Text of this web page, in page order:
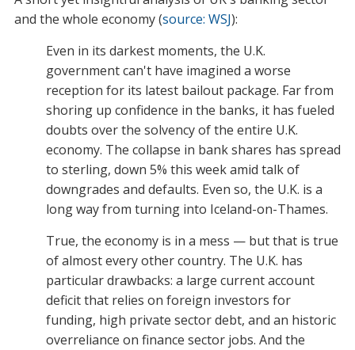
and the whole economy (source: WSJ):
Even in its darkest moments, the U.K.
government can't have imagined a worse
reception for its latest bailout package. Far from
shoring up confidence in the banks, it has fueled
doubts over the solvency of the entire U.K.
economy. The collapse in bank shares has spread
to sterling, down 5% this week amid talk of
downgrades and defaults. Even so, the U.K. is a
long way from turning into Iceland-on-Thames.
True, the economy is in a mess — but that is true
of almost every other country. The U.K. has
particular drawbacks: a large current account
deficit that relies on foreign investors for
funding, high private sector debt, and an historic
overreliance on finance sector jobs. And the